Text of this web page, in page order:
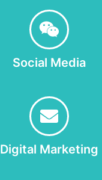
Social Media
Digital Marketing